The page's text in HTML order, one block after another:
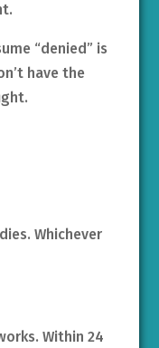
“denied” is
have the
Whichever
Within 24